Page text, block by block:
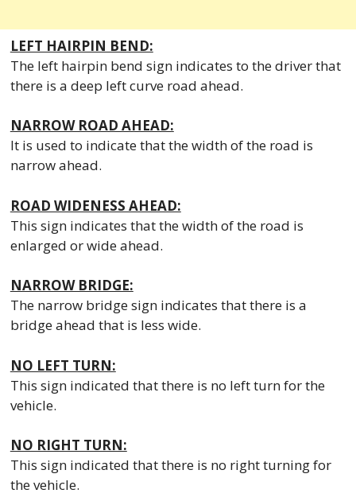
LEFT HAIRPIN BEND:
The left hairpin bend sign indicates to the driver that
there is a deep left curve road ahead.
NARROW ROAD AHEAD:
It is used to indicate that the width of the road is
narrow ahead.
ROAD WIDENESS AHEAD:
This sign indicates that the width of the road is
enlarged or wide ahead.
NARROW BRIDGE:
The narrow bridge sign indicates that there is a
bridge ahead that is less wide.
NO LEFT TURN:
This sign indicated that there is no left turn for the
vehicle.
NO RIGHT TURN:
This sign indicated that there is no right turning for
the vehicle.